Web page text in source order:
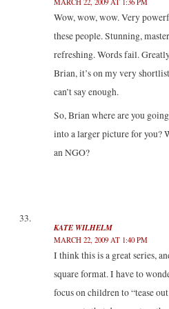
Wow, wow, wow. Very
these people. Stunning,
refreshing. Words fail.
Brian, it’s on my very
can’t say enough.
So, Brian where are you
into a larger picture for you?
an NGO?
KATE WILHELM
MARCH 22, 2009 AT 1:40 PM
I think this is a great series,
square format. I have to
focus on children to “tease